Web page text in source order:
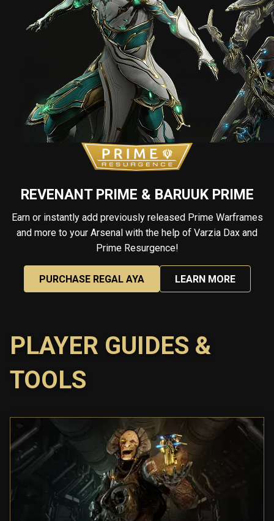
REVENANT PRIME & BARUUK PRIME
Earn or instantly add previously released Prime Warframes
and more to your Arsenal with the help of Varzia Dax and
Prime Resurgence!
PURCHASE REGAL AYA LEARN MORE
PLAYER GUIDES &
TOOLS